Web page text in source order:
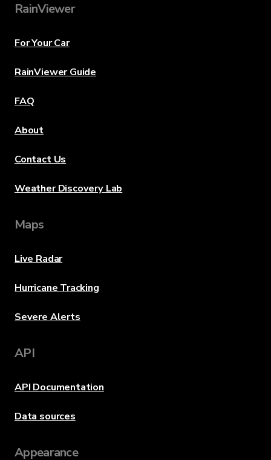
RainViewer
For Your Car
RainViewer Guide
FAQ
About
Contact Us
Weather Discovery Lab
Maps
Live Radar
Hurricane Tracking
Severe Alerts
API
API Documentation
Data sources
Appearance